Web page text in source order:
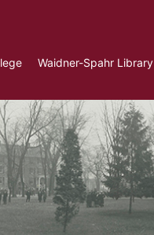
Waidner-Spahr Library